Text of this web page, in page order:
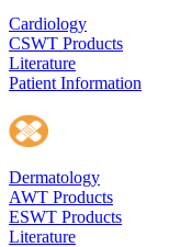
Cardiology
CSWT Products
Literature
Patient Information
Dermatology
AWT Products
ESWT Products
Literature